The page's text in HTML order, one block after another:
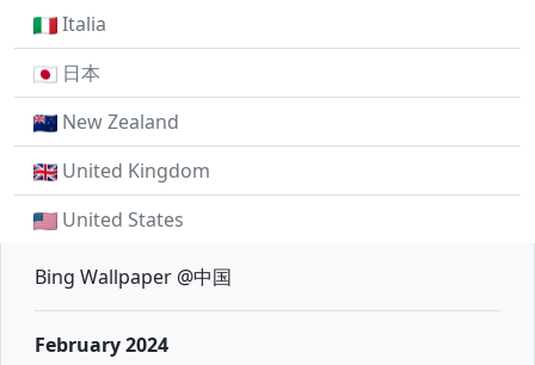
Italia
日本
New Zealand
United Kingdom
United States
Bing Wallpaper @中国
February 2024